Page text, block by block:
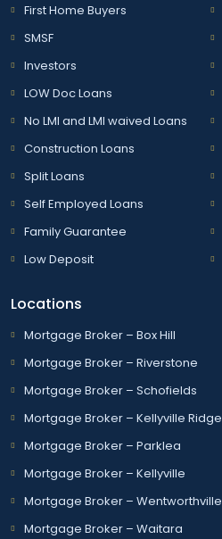
First Home Buyers
SMSF
Investors
LOW Doc Loans
No LMI and LMI waived Loans
Construction Loans
Split Loans
Self Employed Loans
Family Guarantee
Low Deposit
Locations
Mortgage Broker – Box Hill
Mortgage Broker – Riverstone
Mortgage Broker – Schofields
Mortgage Broker – Kellyville Ridge
Mortgage Broker – Parklea
Mortgage Broker – Kellyville
Mortgage Broker – Wentworthville
Mortgage Broker – Waitara